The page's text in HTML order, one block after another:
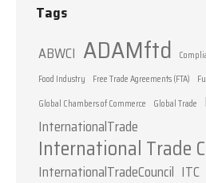
Tags
ABWCI ADAMftd
Food Industry Free Trade Agreements (FTA)
Global Chambers of Commerce
Global Trade
InternationalTrade
International Trade
InternationalTradeCouncil ITC